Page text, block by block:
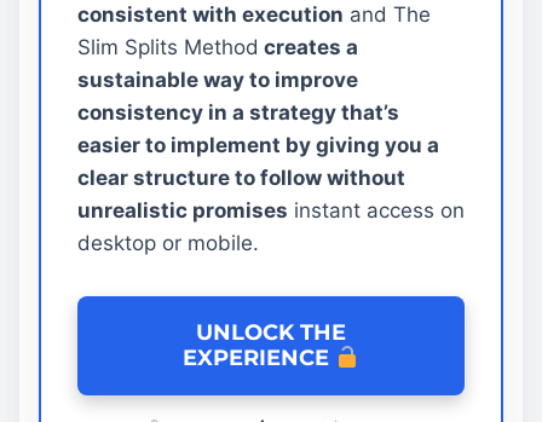
consistent with execution and The
Slim Splits Method creates a
sustainable way to improve
consistency in a strategy that’s
easier to implement by giving you a
clear structure to follow without
unrealistic promises instant access on
desktop or mobile.
UNLOCK THE
EXPERIENCE